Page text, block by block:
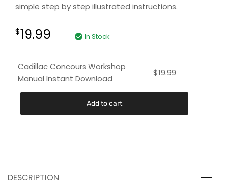
simple step by step illustrated instructions.
$19.99 In Stock
Cadillac Concours Workshop
Manual Instant Download
$19.99
Add to cart
DESCRIPTION